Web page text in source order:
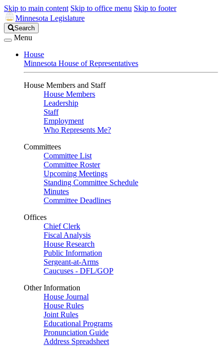
Skip to main content Skip to office menu Skip to footer
Minnesota Legislature
Search
Legislature
Search
Menu
House
Minnesota House of Representatives
House Members and Staff
House Members
Leadership
Staff
Employment
Who Represents Me?
Committees
Committee List
Committee Roster
Upcoming Meetings
Standing Committee Schedule
Minutes
Committee Deadlines
Offices
Chief Clerk
Fiscal Analysis
House Research
Public Information
Sergeant-at-Arms
Caucuses - DFL/GOP
Other Information
House Journal
House Rules
Joint Rules
Educational Programs
Pronunciation Guide
Address Spreadsheet